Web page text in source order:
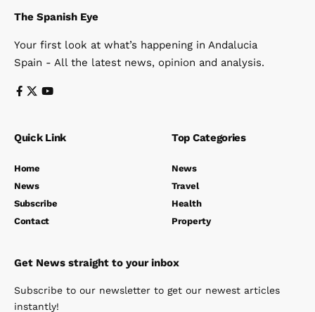
The Spanish Eye
Your first look at what’s happening in Andalucia
Spain - All the latest news, opinion and analysis.
Quick Link
Home
News
Subscribe
Contact
Top Categories
News
Travel
Health
Property
Get News straight to your inbox
Subscribe to our newsletter to get our newest articles
instantly!